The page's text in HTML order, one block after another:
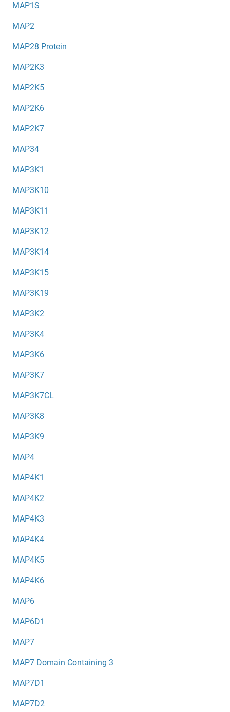
MAP1S
MAP2
MAP28 Protein
MAP2K3
MAP2K5
MAP2K6
MAP2K7
MAP34
MAP3K1
MAP3K10
MAP3K11
MAP3K12
MAP3K14
MAP3K15
MAP3K19
MAP3K2
MAP3K4
MAP3K6
MAP3K7
MAP3K7CL
MAP3K8
MAP3K9
MAP4
MAP4K1
MAP4K2
MAP4K3
MAP4K4
MAP4K5
MAP4K6
MAP6
MAP6D1
MAP7
MAP7 Domain Containing 3
MAP7D1
MAP7D2